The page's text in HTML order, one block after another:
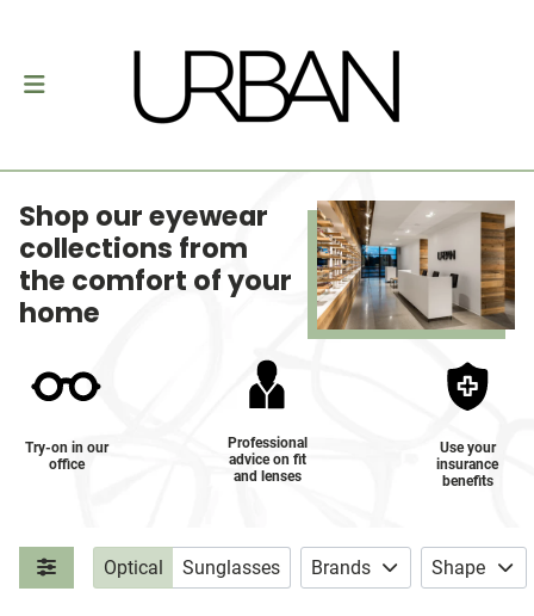
Shop our eyewear
collections from
the comfort of your
home
Try-on in our
office
Professional
advice on fit
and lenses
Use your
insurance
benefits
Optical Sunglasses Brands Shape